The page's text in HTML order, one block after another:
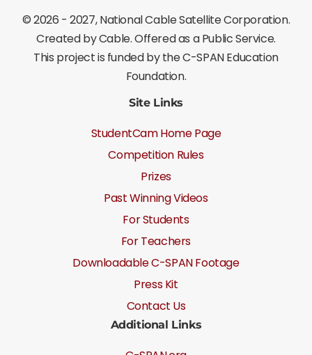
©2026 - 2027, National Cable Satellite Corporation.
Created by Cable. Offered as a Public Service.
This project is funded by the C-SPAN Education
Foundation.
Site Links
StudentCam Home Page
Competition Rules
Prizes
Past Winning Videos
For Students
For Teachers
Downloadable C-SPAN Footage
Press Kit
Contact Us
Additional Links